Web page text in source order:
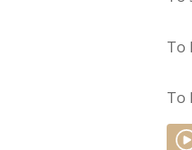
To
To